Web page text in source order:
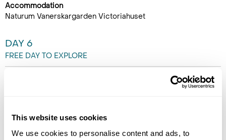
This website uses cookies
We use cookies to personalise content and ads, to
Accommodation
Naturum Vanerskargarden Victoriahuset
DAY 6
FREE DAY TO EXPLORE
harbour. A perfect spot to buy
small shops there. Alternatively,